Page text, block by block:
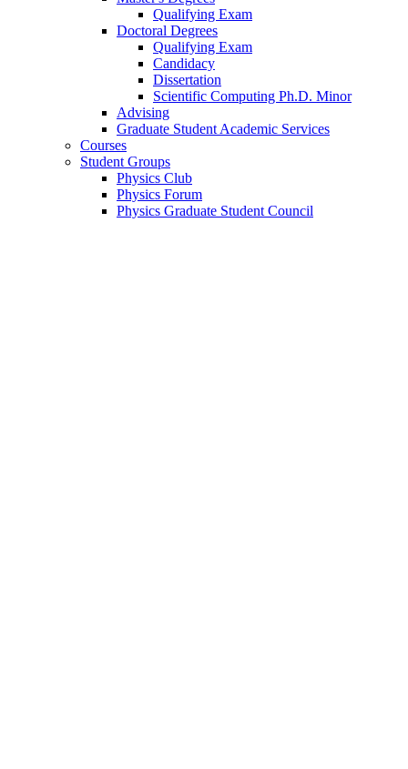
Qualifying Exam
Doctoral Degrees
Qualifying Exam
Candidacy
Dissertation
Scientific Computing Ph.D. Minor
Advising
Graduate Student Academic Services
Courses
Student Groups
Physics Club
Physics Forum
Physics Graduate Student Council